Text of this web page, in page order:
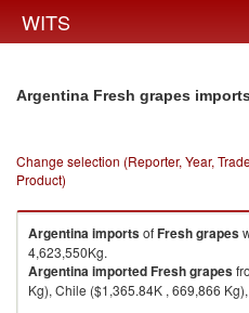
WITS
Argentina Fresh grapes
Change selection (Reporter, Year,
Product)
ArgentinaimportsofFresh grapes
4,623,550Kg.
ArgentinaimportedFresh grapes
Kg), Chile ($1,365.84K , 669,866